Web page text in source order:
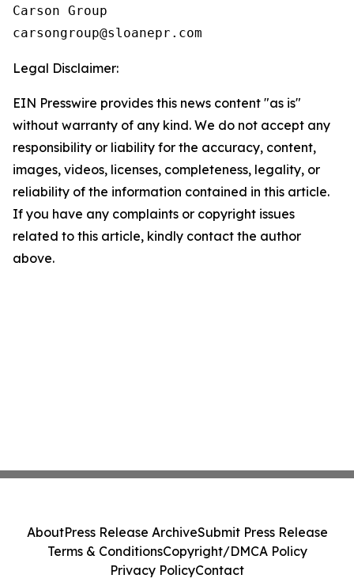
Carson Group
Legal Disclaimer:
EIN Presswire provides this news content "as is"
without warranty of any kind. We do not accept any
responsibility or liability for the accuracy, content,
images, videos, licenses, completeness, legality, or
reliability of the information contained in this article.
If you have any complaints or copyright issues
related to this article, kindly contact the author
above.
AboutPress Release ArchiveSubmit Press Release
Terms & ConditionsCopyright/DMCA Policy
Privacy PolicyContact